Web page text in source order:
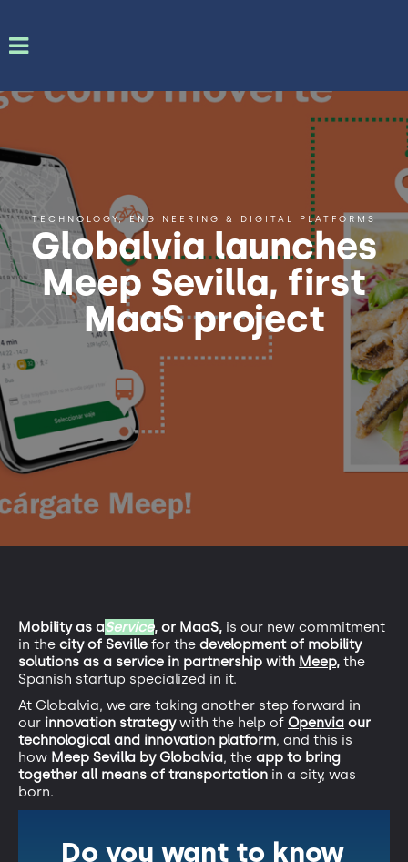
TECHNOLOGY, ENGINEERING & DIGITAL PLATFORMS
Globalvia launches
Meep Sevilla, first
MaaS project
Mobility as aService, or MaaS, is our new commitment
in the city of Seville for the development of mobility
solutions as a service in partnership with Meep, the
Spanish startup specialized in it.
At Globalvia, we are taking another step forward in
our innovation strategywith the help of Openvia our
technological and innovation platform, and this is
how Meep Sevilla by Globalvia, the app to bring
together all means of transportation in a city, was
born.
Do you want to know